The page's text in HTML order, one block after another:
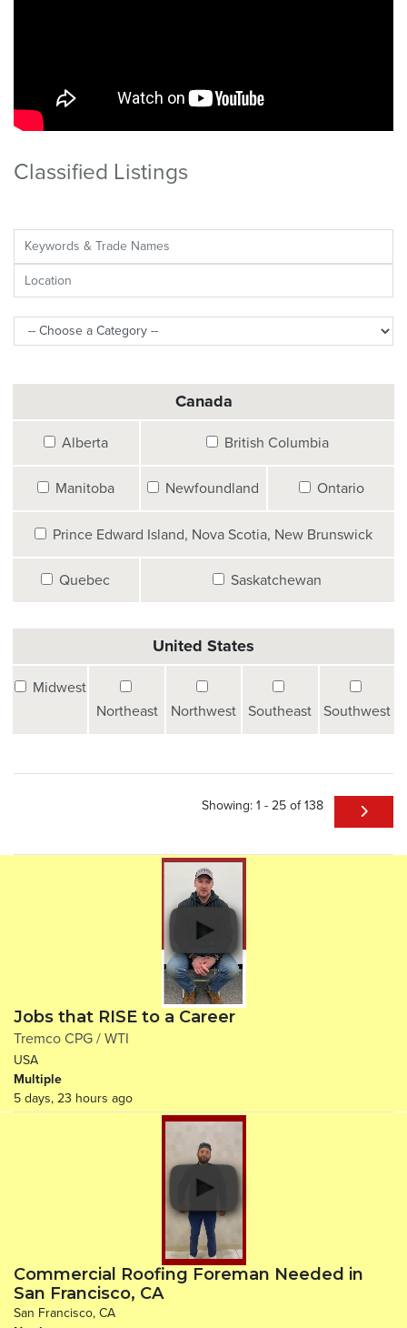
Classified Listings
Canada
Alberta British Columbia
Manitoba Newfoundland Ontario
Prince Edward Island, Nova Scotia, New Brunswick
Quebec Saskatchewan
United States
Midwest
Northeast
Northwest Southeast Southwest
Showing: 1 - 25 of 138
Jobs that RISE to a Career
Tremco CPG / WTI
USA
Multiple
5 days, 23 hours ago
Commercial Roofing Foreman Needed in
San Francisco, CA
San Francisco, CA